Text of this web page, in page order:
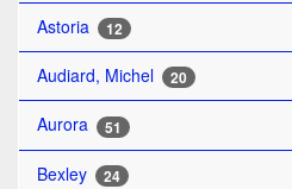
Astoria 12
Audiard, Michel 20
Aurora 51
Bexley 24